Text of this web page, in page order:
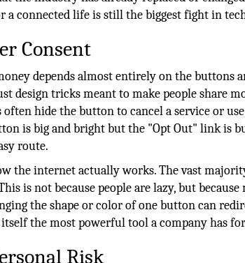
connected life is still the biggest fight in
Consent
depends almost entirely on the buttons
design tricks meant to make people share
hide the button to cancel a service or
is big and bright but the "Opt Out" link is
route.
the internet actually works. The vast
is not because people are lazy, but
the shape or color of one button can
itself the most powerful tool a company has
Risk